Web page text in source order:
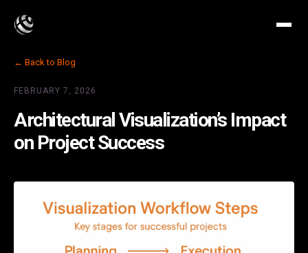
← Back to Blog
FEBRUARY 7, 2026
Architectural Visualization’s Impact
on Project Success